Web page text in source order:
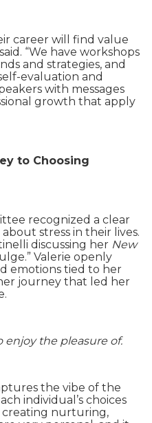
career will find value
“We have workshops
and strategies, and
evaluation and
with messages
growth that apply
to Choosing
recognized a clear
stress in their lives.
discussing her New
Valerie openly
emotions tied to her
journey that led her
enjoy the pleasure of.
the vibe of the
individual’s choices
creating nurturing,